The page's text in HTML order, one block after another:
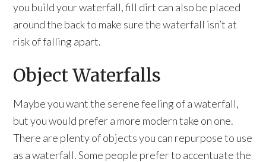
you build your waterfall, fill dirt can also be placed
around the back to make sure the waterfall isn’t at
risk of falling apart.
Object Waterfalls
Maybe you want the serene feeling of a waterfall,
but you would prefer a more modern take on one.
There are plenty of objects you can repurpose to use
as a waterfall. Some people prefer to accentuate the